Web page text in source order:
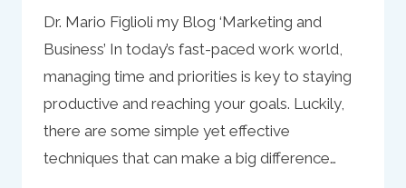
Dr. Mario Figlioli my Blog ‘Marketing and
Business’ In today’s fast-paced work world,
managing time and priorities is key to staying
productive and reaching your goals. Luckily,
there are some simple yet effective
techniques that can make a big difference…